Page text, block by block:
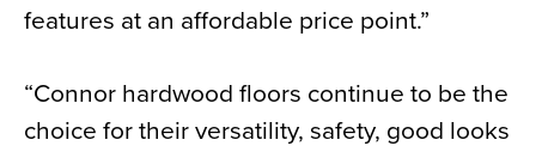
features at an affordable price point.”
“Connor hardwood floors continue to be the
choice for their versatility, safety, good looks